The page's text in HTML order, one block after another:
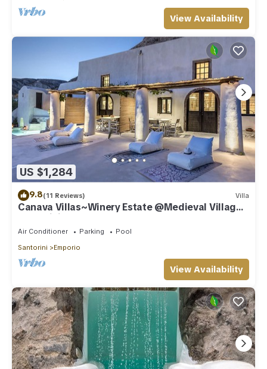
View Availability
US $1,284
9.8(11 Reviews) Villa
Canava Villas~Winery Estate @Medieval Village
Santorini
Air Conditioner Parking
Pool
Santorini
Emporio
View Availability